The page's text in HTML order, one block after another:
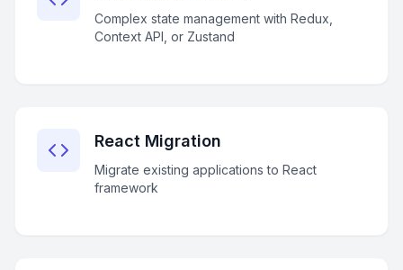
Complex state management with Redux,
Context API, or Zustand
React Migration
Migrate existing applications to React
framework